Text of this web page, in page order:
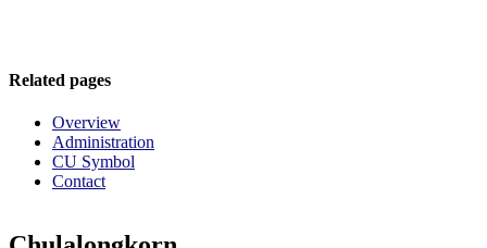
Related pages
Overview
Administration
CU Symbol
Contact